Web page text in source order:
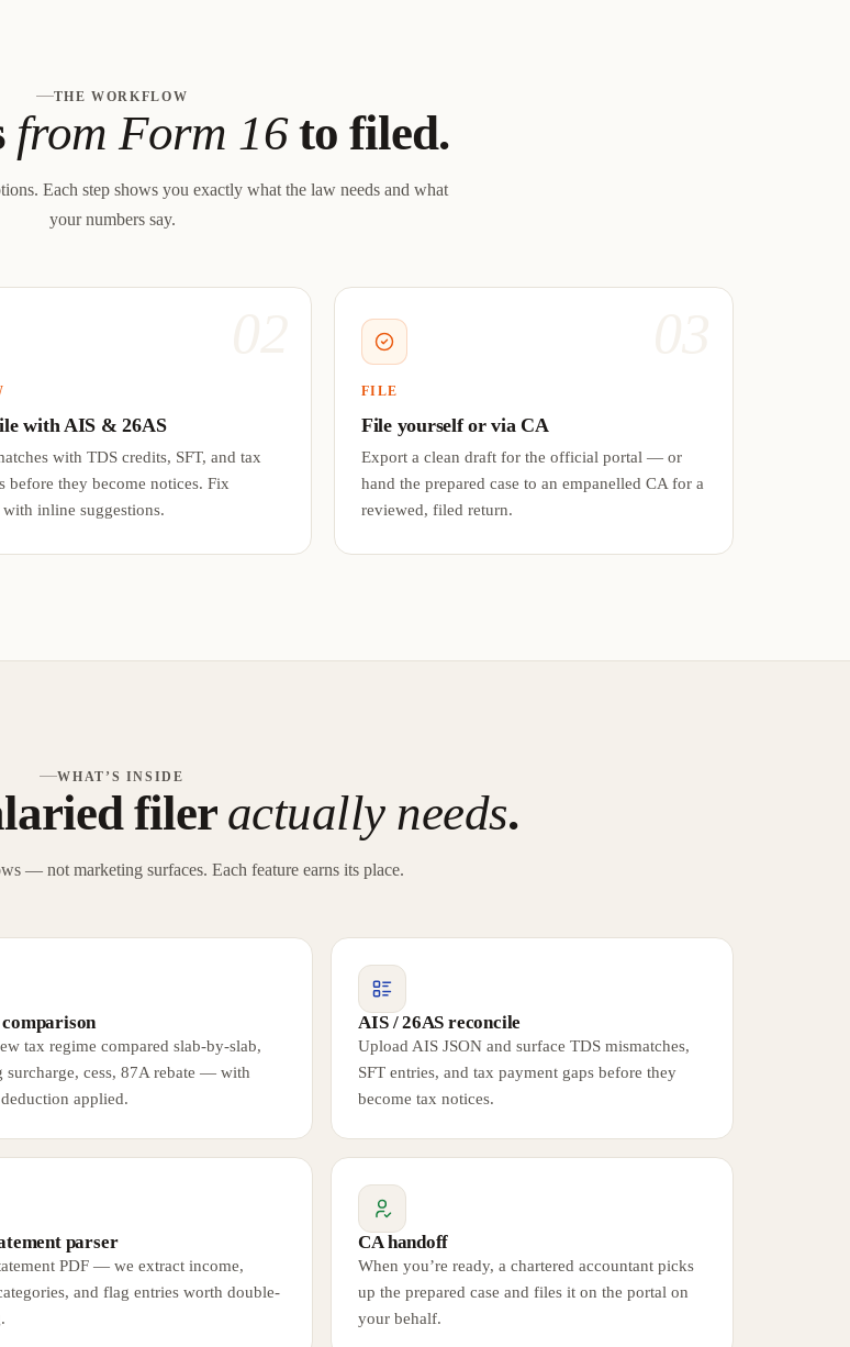
THE WORKFLOW
from Form 16to filed.
Each step shows you exactly what the law needs and what
your numbers say.
with AIS & 26AS
with TDS credits, SFT, and tax
before they become notices. Fix
with inline suggestions.
FILE
File yourself or via CA
Export a clean draft for the official portal — or
hand the prepared case to an empanelled CA for a
reviewed, filed return.
WHAT’S INSIDE
filer actually needs.
— not marketing surfaces. Each feature earns its place.
tax regime compared slab-by-slab,
surcharge, cess, 87A rebate — with
applied.
AIS / 26AS reconcile
Upload AIS JSON and surface TDS mismatches,
SFT entries, and tax payment gaps before they
become tax notices.
parser
PDF — we extract income,
and flag entries worth double-
CA handoff
When you’re ready, a chartered accountant picks
up the prepared case and files it on the portal on
your behalf.